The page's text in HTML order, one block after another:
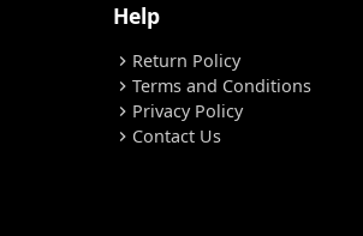
Help
chevron_right Return Policy
chevron_right Terms and Conditions
chevron_right Privacy Policy
chevron_right Contact Us